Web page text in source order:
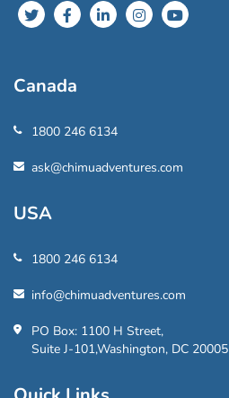
Canada
1800 246 6134
ask@chimuadventures.com
USA
1800 246 6134
info@chimuadventures.com
PO Box: 1100 H Street,
Suite J-101,Washington, DC 20005